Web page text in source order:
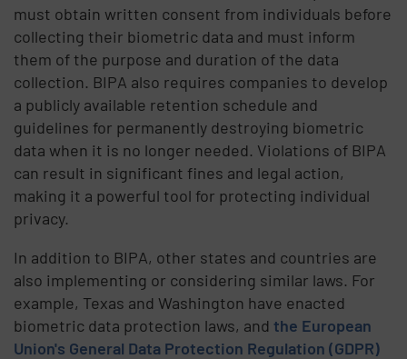
must obtain written consent from individuals before
collecting their biometric data and must inform
them of the purpose and duration of the data
collection. BIPA also requires companies to develop
a publicly available retention schedule and
guidelines for permanently destroying biometric
data when it is no longer needed. Violations of BIPA
can result in significant fines and legal action,
making it a powerful tool for protecting individual
privacy.
In addition to BIPA, other states and countries are
also implementing or considering similar laws. For
example, Texas and Washington have enacted
biometric data protection laws, andthe European
Union's General Data Protection Regulation (GDPR)